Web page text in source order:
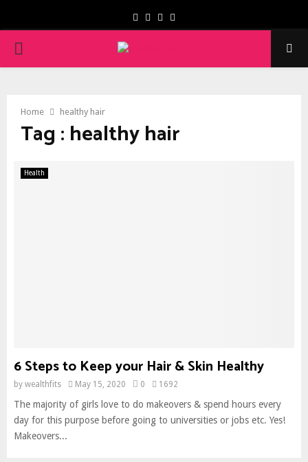
Facebook
TwitterInstagram
PRIMARY
Home healthy hair
Tag : healthy hair
Health
6 Steps to Keep your Hair & Skin Healthy
by wealthfits May 15, 2020 0 1692
The majority of girls love to do makeovers & spend hours every
day for this purpose before going to universities or jobs etc. Yes!
Makeovers...